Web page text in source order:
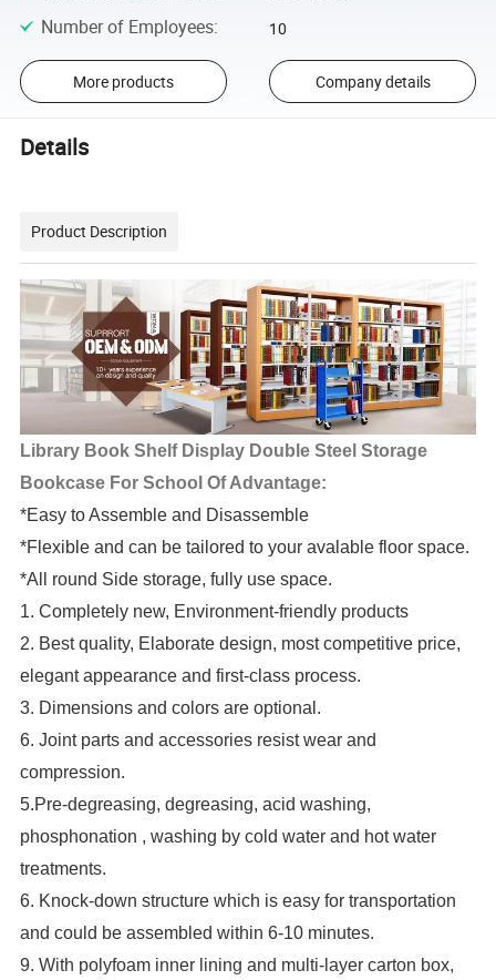
Number of Employees: 10
More products Company details
Details
Product Description
Library Book Shelf Display Double Steel Storage
Bookcase For School Of Advantage:
*Easy to Assemble and Disassemble
*Flexible and can be tailored to your avalable floor space.
*All round Side storage, fully use space.
1. Completely new, Environment-friendly products
2. Best quality, Elaborate design, most competitive price,
elegant appearance and first-class process.
3. Dimensions and colors are optional.
6. Joint parts and accessories resist wear and
compression.
5.Pre-degreasing, degreasing, acid washing,
phosphonation , washing by cold water and hot water
treatments.
6. Knock-down structure which is easy for transportation
and could be assembled within 6-10 minutes.
9. With polyfoam inner lining and multi-layer carton box,